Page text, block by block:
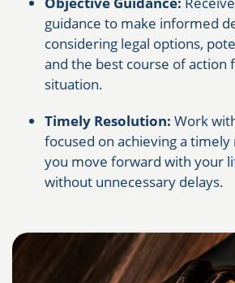
guidance to make informed
considering legal options,
and the best course of action
situation.
Timely Resolution: Work
focused on achieving a
you move forward with your
without unnecessary delays.